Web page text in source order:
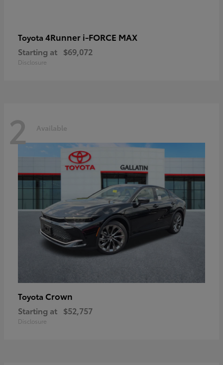
Toyota 4Runner i-FORCE MAX
Starting at $69,072
Disclosure
2 Available
Toyota Crown
Starting at $52,757
Disclosure